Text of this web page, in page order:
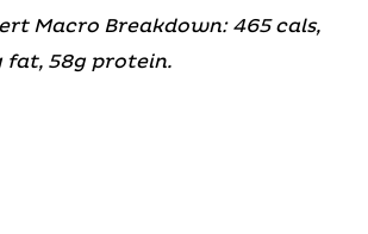
Macro Breakdown: 465 cals,
fat, 58g protein.